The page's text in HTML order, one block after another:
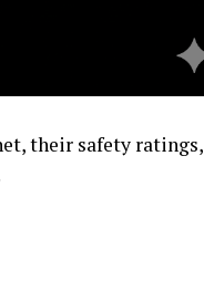
their safety ratings,